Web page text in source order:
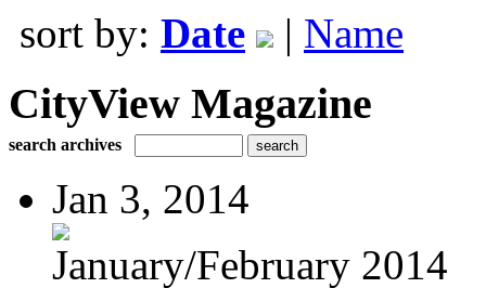
sort by: Date | Name
CityView Magazine
search archives
Jan 3, 2014
January/February 2014